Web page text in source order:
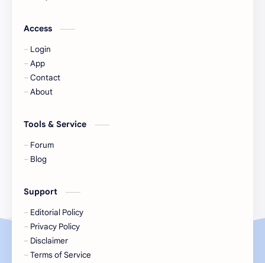
KIIRAS
Korea
Liu Yifei
Mew Suppasit
Nagano Mei
Access
Login
App
Contact
About
Tools & Service
Forum
Blog
Support
Editorial Policy
Privacy Policy
Disclaimer
Terms of Service